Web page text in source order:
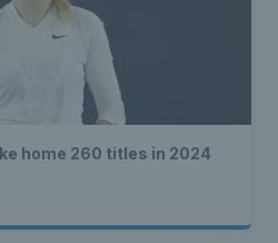
home 260 titles in 2024